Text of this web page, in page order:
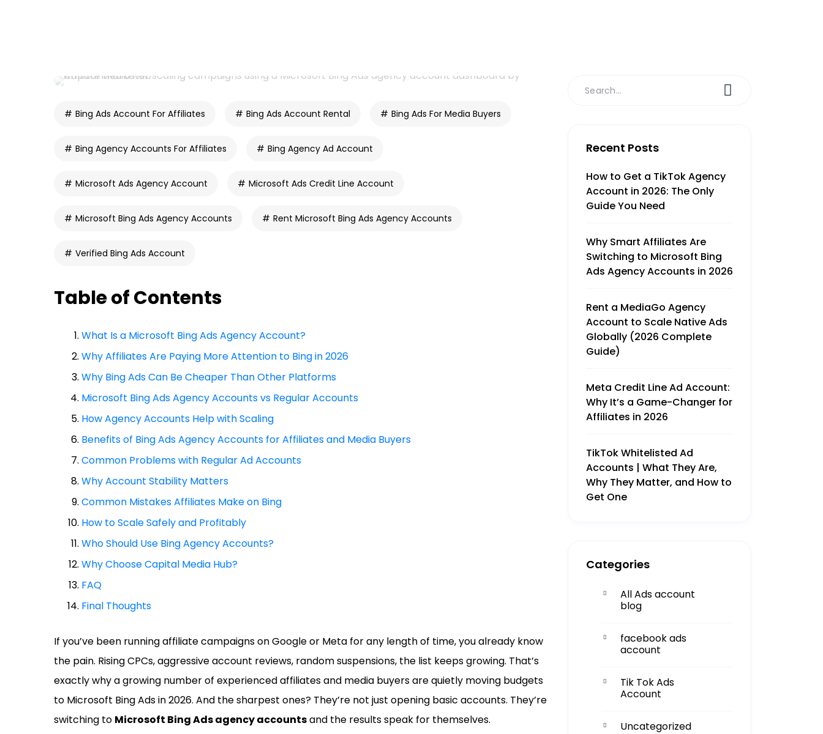
Recent Posts
How to Get a TikTok Agency
Account in 2026: The Only
Guide You Need
Why Smart Affiliates Are
Switching to Microsoft Bing
Ads Agency Accounts in 2026
Rent a MediaGo Agency
Account to Scale Native Ads
Globally (2026 Complete
Guide)
Meta Credit Line Ad Account:
Why It’s a Game-Changer for
Affiliates in 2026
TikTok Whitelisted Ad
Accounts | What They Are,
Why They Matter, and How to
Get One
Categories
All Ads account
blog
facebook ads
account
Tik Tok Ads
Account
Uncategorized
Bing Ads Account For Affiliates Bing Ads Account Rental Bing Ads For Media Buyers
Bing Agency Accounts For Affiliates Bing Agency Ad Account
Microsoft Ads Agency Account Microsoft Ads Credit Line Account
Microsoft Bing Ads Agency Accounts Rent Microsoft Bing Ads Agency Accounts
Verified Bing Ads Account
Table of Contents
What Is a Microsoft Bing Ads Agency Account?
Why Affiliates Are Paying More Attention to Bing in 2026
Why Bing Ads Can Be Cheaper Than Other Platforms
Microsoft Bing Ads Agency Accounts vs Regular Accounts
How Agency Accounts Help with Scaling
Benefits of Bing Ads Agency Accounts for Affiliates and Media Buyers
Common Problems with Regular Ad Accounts
Why Account Stability Matters
Common Mistakes Affiliates Make on Bing
How to Scale Safely and Profitably
Who Should Use Bing Agency Accounts?
Why Choose Capital Media Hub?
FAQ
Final Thoughts
If you’ve been running affiliate campaigns on Google or Meta for any length of time, you already know
the pain. Rising CPCs, aggressive account reviews, random suspensions, the list keeps growing. That’s
exactly why a growing number of experienced affiliates and media buyers are quietly moving budgets
to Microsoft Bing Ads in 2026. And the sharpest ones? They’re not just opening basic accounts. They’re
switching to Microsoft Bing Ads agency accountsand the results speak for themselves.